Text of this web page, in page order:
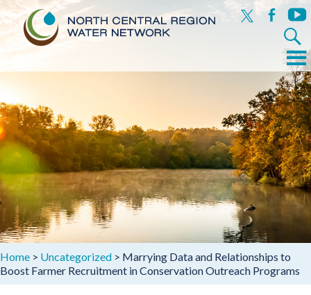
x facebook
Search
for:
to
Menu
Home > Uncategorized > Marrying Data and Relationships to
Boost Farmer Recruitment in Conservation Outreach Programs